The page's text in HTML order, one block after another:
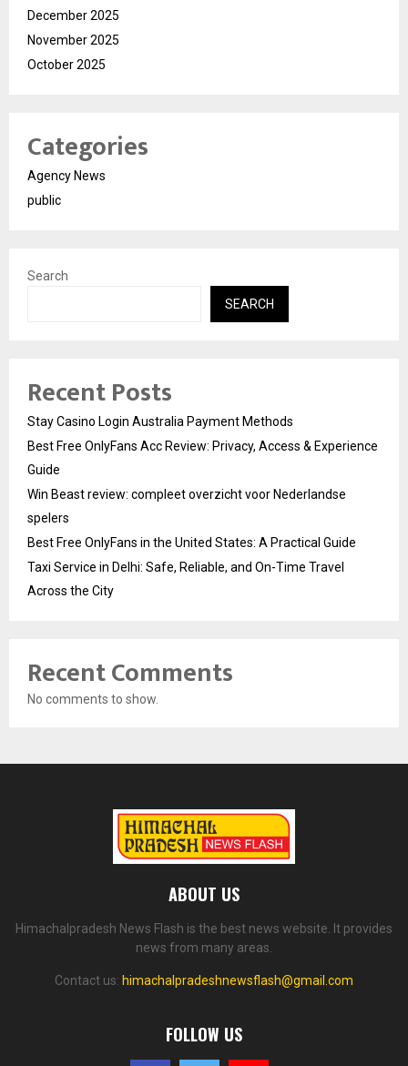
December 2025
November 2025
October 2025
Categories
Agency News
public
Search
SEARCH
Recent Posts
Stay Casino Login Australia Payment Methods
Best Free OnlyFans Acc Review: Privacy, Access & Experience
Guide
Win Beast review: compleet overzicht voor Nederlandse
spelers
Best Free OnlyFans in the United States: A Practical Guide
Taxi Service in Delhi: Safe, Reliable, and On-Time Travel
Across the City
Recent Comments
No comments to show.
ABOUT US
Himachalpradesh News Flash is the best news website. It provides
news from many areas.
Contact us: himachalpradeshnewsflash@gmail.com
FOLLOW US